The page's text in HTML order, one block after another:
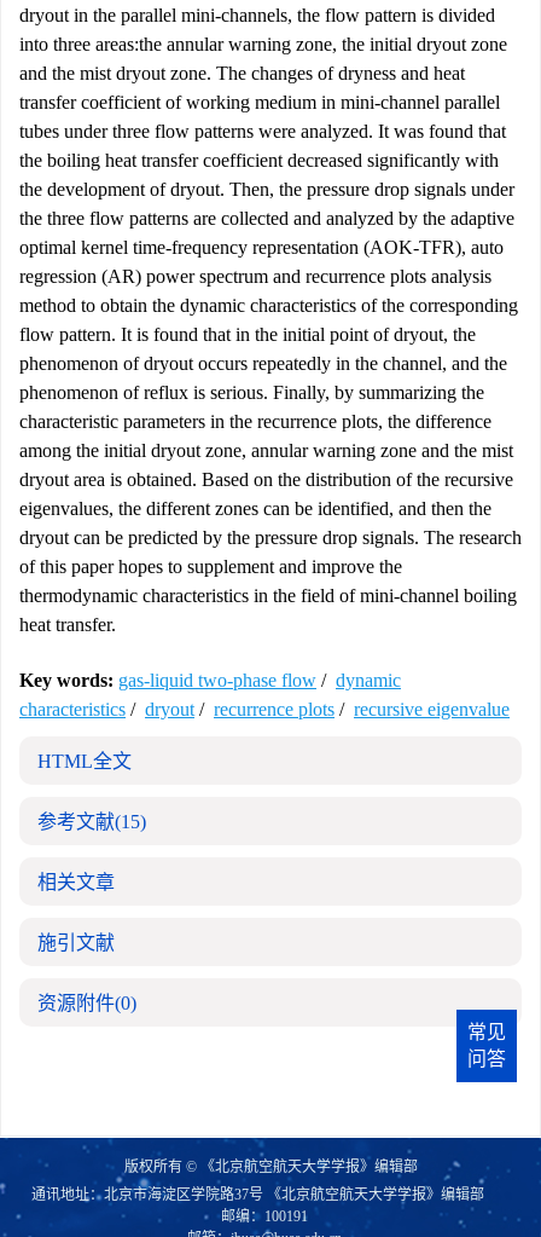
dryout in the parallel mini-channels, the flow pattern is divided
into three areas:the annular warning zone, the initial dryout zone
and the mist dryout zone. The changes of dryness and heat
transfer coefficient of working medium in mini-channel parallel
tubes under three flow patterns were analyzed. It was found that
the boiling heat transfer coefficient decreased significantly with
the development of dryout. Then, the pressure drop signals under
the three flow patterns are collected and analyzed by the adaptive
optimal kernel time-frequency representation (AOK-TFR), auto
regression (AR) power spectrum and recurrence plots analysis
method to obtain the dynamic characteristics of the corresponding
flow pattern. It is found that in the initial point of dryout, the
phenomenon of dryout occurs repeatedly in the channel, and the
phenomenon of reflux is serious. Finally, by summarizing the
characteristic parameters in the recurrence plots, the difference
among the initial dryout zone, annular warning zone and the mist
dryout area is obtained. Based on the distribution of the recursive
eigenvalues, the different zones can be identified, and then the
dryout can be predicted by the pressure drop signals. The research
of this paper hopes to supplement and improve the
thermodynamic characteristics in the field of mini-channel boiling
heat transfer.
Key words: gas-liquid two-phase flow / dynamic
characteristics / dryout / recurrence plots / recursive eigenvalue
HTML全文
参考文献(15)
相关文章
施引文献
资源附件(0)
常见
问答
版权所有 © 《北京航空航天大学学报》编辑部
通讯地址：北京市海淀区学院路37号 《北京航空航天大学学报》编辑部
邮编：100191